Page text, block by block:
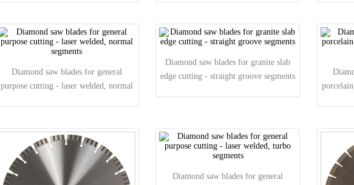
Diamond saw blades for general
purpose cutting - laser welded, normal
Diamond saw blades for granite slab
edge cutting - straight groove segments
Diamond saw blades for general